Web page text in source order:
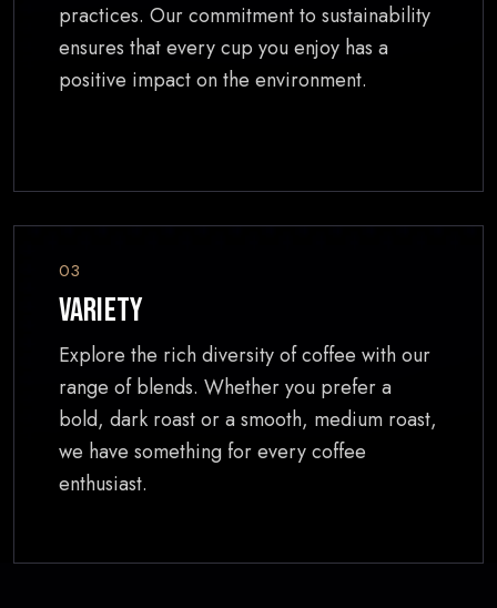
practices. Our commitment to sustainability
ensures that every cup you enjoy has a
positive impact on the environment.
03
Variety
Explore the rich diversity of coffee with our
range of blends. Whether you prefer a
bold, dark roast or a smooth, medium roast,
we have something for every coffee
enthusiast.